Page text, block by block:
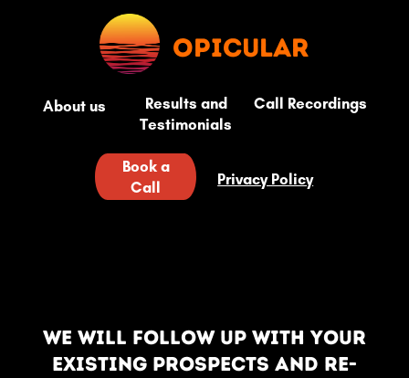
opicular
Results and
Testimonials
Call Recordings
About us
Book a
Call
Privacy Policy
We will follow up with your
existing prospects and re-